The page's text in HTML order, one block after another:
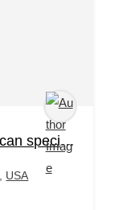
So looking for some one who can special for me
USA